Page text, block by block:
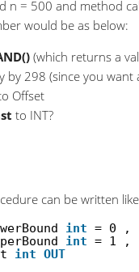
n = 500 and method
would be as below:
(which returns a
by 298 (since you
Offset
to INT?
can be written
int = 0 ,
int = 1 ,
int OUT